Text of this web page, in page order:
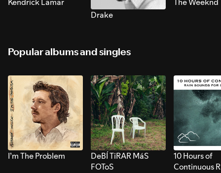
Drake
Popular albums and singles
I’m The Problem
DeBÍ TiRAR MáS
FOToS
10 Hours of
Continuous